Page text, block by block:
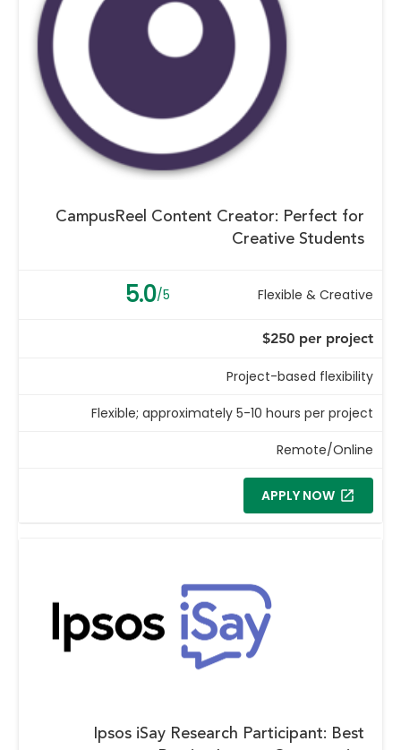
CampusReel Content Creator: Perfect for
Creative Students
5.0/5 Flexible & Creative
$250 per project
Project-based flexibility
Flexible; approximately 5-10 hours per project
Remote/Online
APPLY NOW
Ipsos iSay Research Participant: Best